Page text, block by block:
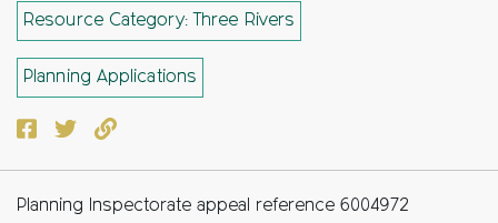
Resource Category: Three Rivers
Planning Applications
Facebook
TwitterCopy to clipboard
Planning Inspectorate appeal reference 6004972